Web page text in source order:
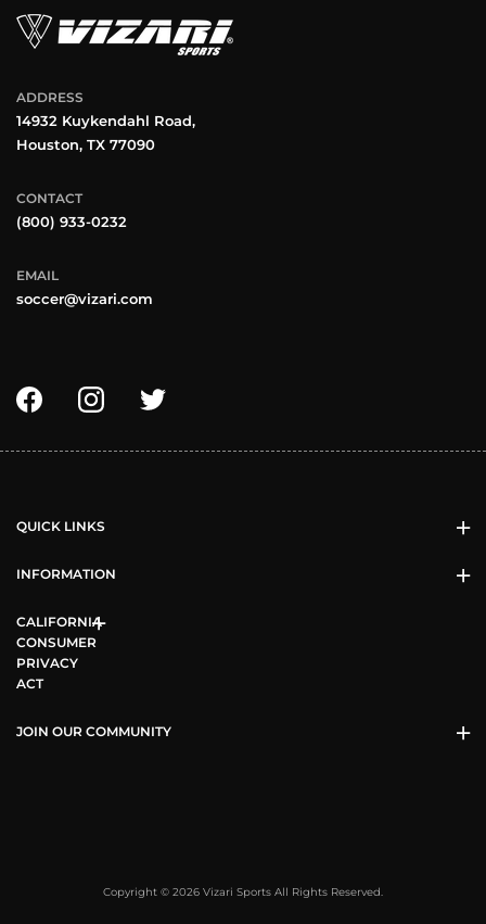
ADDRESS
14932 Kuykendahl Road,
Houston, TX 77090
CONTACT
(800) 933-0232
EMAIL
soccer@vizari.com
QUICK LINKS
INFORMATION
CALIFORNIA
CONSUMER
PRIVACY
ACT
JOIN OUR COMMUNITY
Copyright © 2026 Vizari Sports All Rights Reserved.